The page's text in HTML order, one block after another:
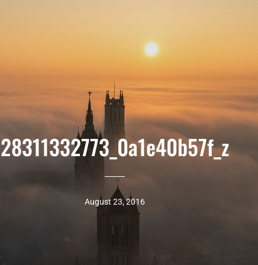
28311332773_0a1e40b57f_z
August 23, 2016